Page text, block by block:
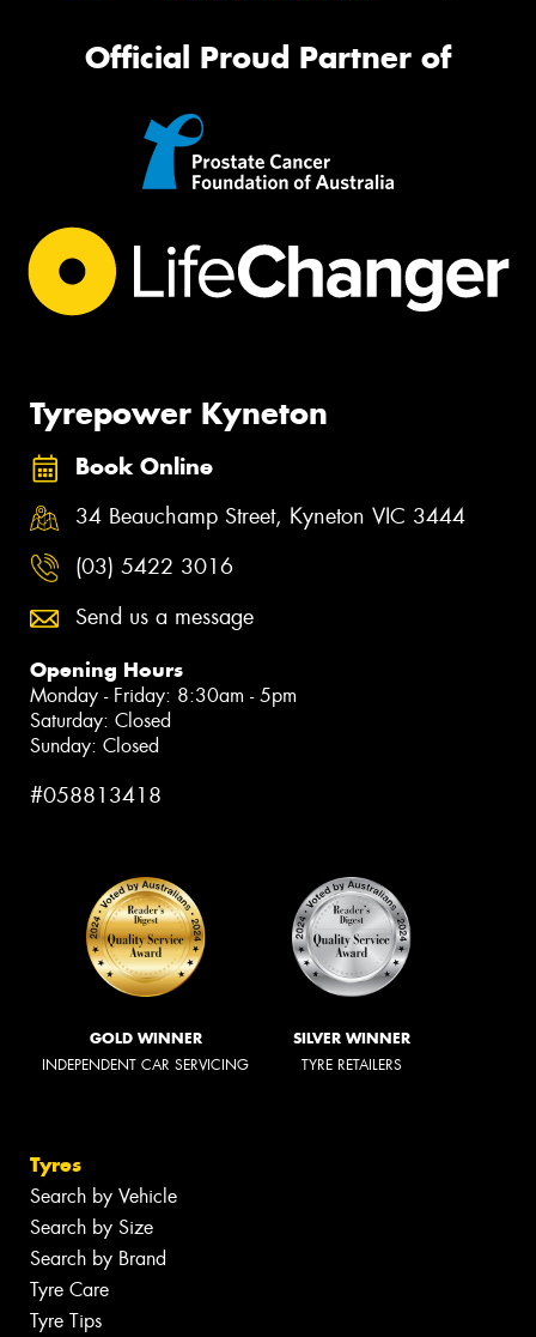
Official Proud Partner of
Tyrepower Kyneton
Book Online
34 Beauchamp Street, Kyneton VIC 3444
(03) 5422 3016
Send us a message
Opening Hours
Monday - Friday: 8:30am - 5pm
Saturday: Closed
Sunday: Closed
#058813418
GOLD WINNER
INDEPENDENT CAR SERVICING
SILVER WINNER
TYRE RETAILERS
Tyres
Search by Vehicle
Search by Size
Search by Brand
Tyre Care
Tyre Tips